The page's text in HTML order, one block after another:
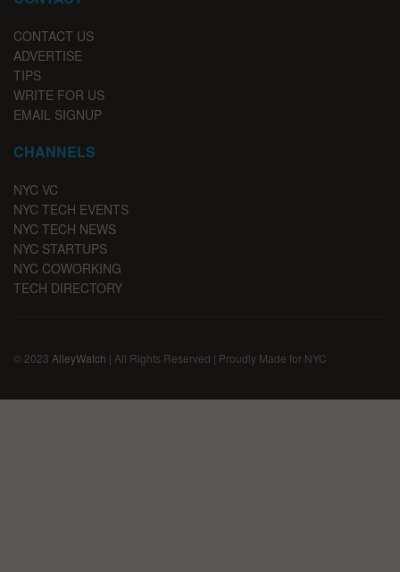
CONTACT US
ADVERTISE
TIPS
WRITE FOR US
EMAIL SIGNUP
CHANNELS
NYC VC
NYC TECH EVENTS
NYC TECH NEWS
NYC STARTUPS
NYC COWORKING
TECH DIRECTORY
© 2023 AlleyWatch | All Rights Reserved | Proudly Made for NYC